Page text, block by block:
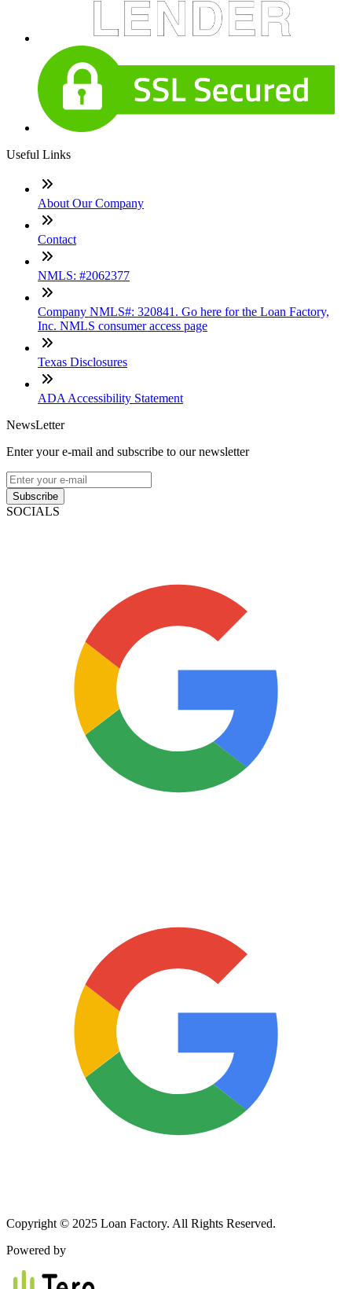
Useful Links
About Our Company
Contact
NMLS: #2062377
Company NMLS#: 320841. Go here for the Loan Factory,
Inc. NMLS consumer access page
Texas Disclosures
ADA Accessibility Statement
NewsLetter
Enter your e-mail and subscribe to our newsletter
Subscribe
SOCIALS
Copyright © 2025 Loan Factory. All Rights Reserved.
Powered by